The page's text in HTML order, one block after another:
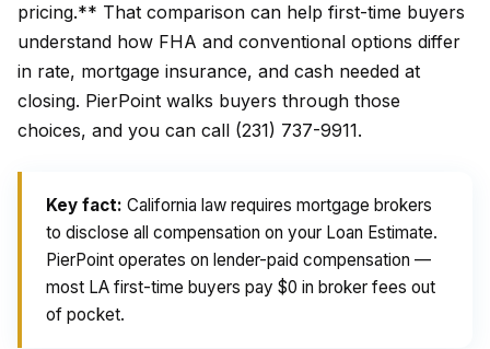
pricing.** That comparison can help first-time buyers
understand how FHA and conventional options differ
in rate, mortgage insurance, and cash needed at
closing. PierPoint walks buyers through those
choices, and you can call (231) 737-9911.
Key fact: California law requires mortgage brokers
to disclose all compensation on your Loan Estimate.
PierPoint operates on lender-paid compensation —
most LA first-time buyers pay $0 in broker fees out
of pocket.